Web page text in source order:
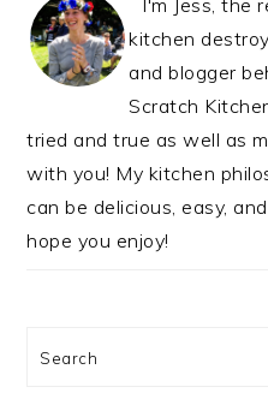
kitchen
and blogger
Scratch
tried and true as well as
with you! My kitchen
can be delicious, easy,
hope you enjoy!
Search